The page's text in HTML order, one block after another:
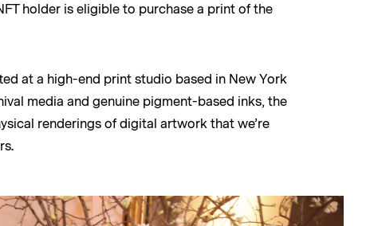
holder is eligible to purchase a print of the
at a high-end print studio based in New York
media and genuine pigment-based inks, the
renderings of digital artwork that we’re